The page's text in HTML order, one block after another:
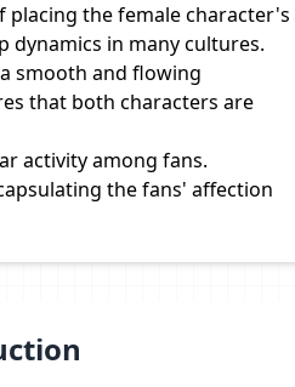
the female character's
in many cultures.
smooth and flowing
that both characters are
activity among fans.
the fans' affection